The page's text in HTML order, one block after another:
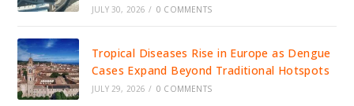
JULY 30, 2026 / 0 COMMENTS
Tropical Diseases Rise in Europe as Dengue
Cases Expand Beyond Traditional Hotspots
JULY 29, 2026 / 0 COMMENTS